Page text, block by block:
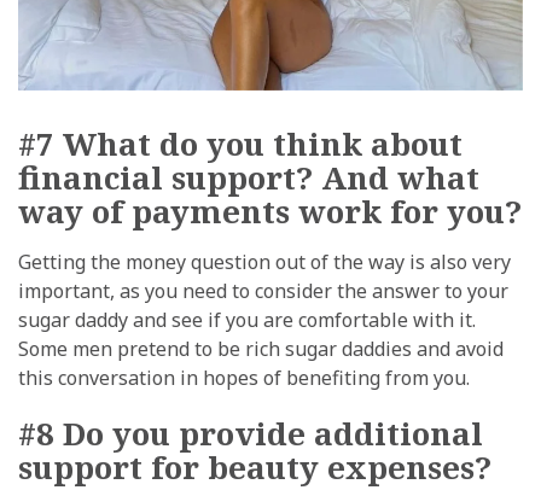
#7 What do you think about
financial support? And what
way of payments work for you?
Getting the money question out of the way is also very
important, as you need to consider the answer to your
sugar daddy and see if you are comfortable with it.
Some men pretend to be rich sugar daddies and avoid
this conversation in hopes of benefiting from you.
#8 Do you provide additional
support for beauty expenses?